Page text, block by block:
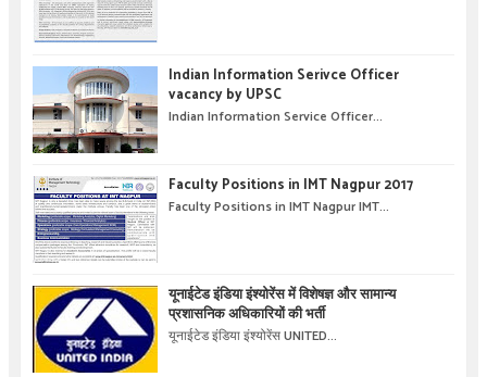
Indian Information Serivce Officer
vacancy by UPSC
Indian Information Service Officer...
Faculty Positions in IMT Nagpur 2017
Faculty Positions in IMT Nagpur IMT...
यूनाईटेड इंडिया इंश्योरेंस में विशेषज्ञ और सामान्य
प्रशासनिक अधिकारियों की भर्ती
यूनाईटेड इंडिया इंश्योरेंस UNITED...